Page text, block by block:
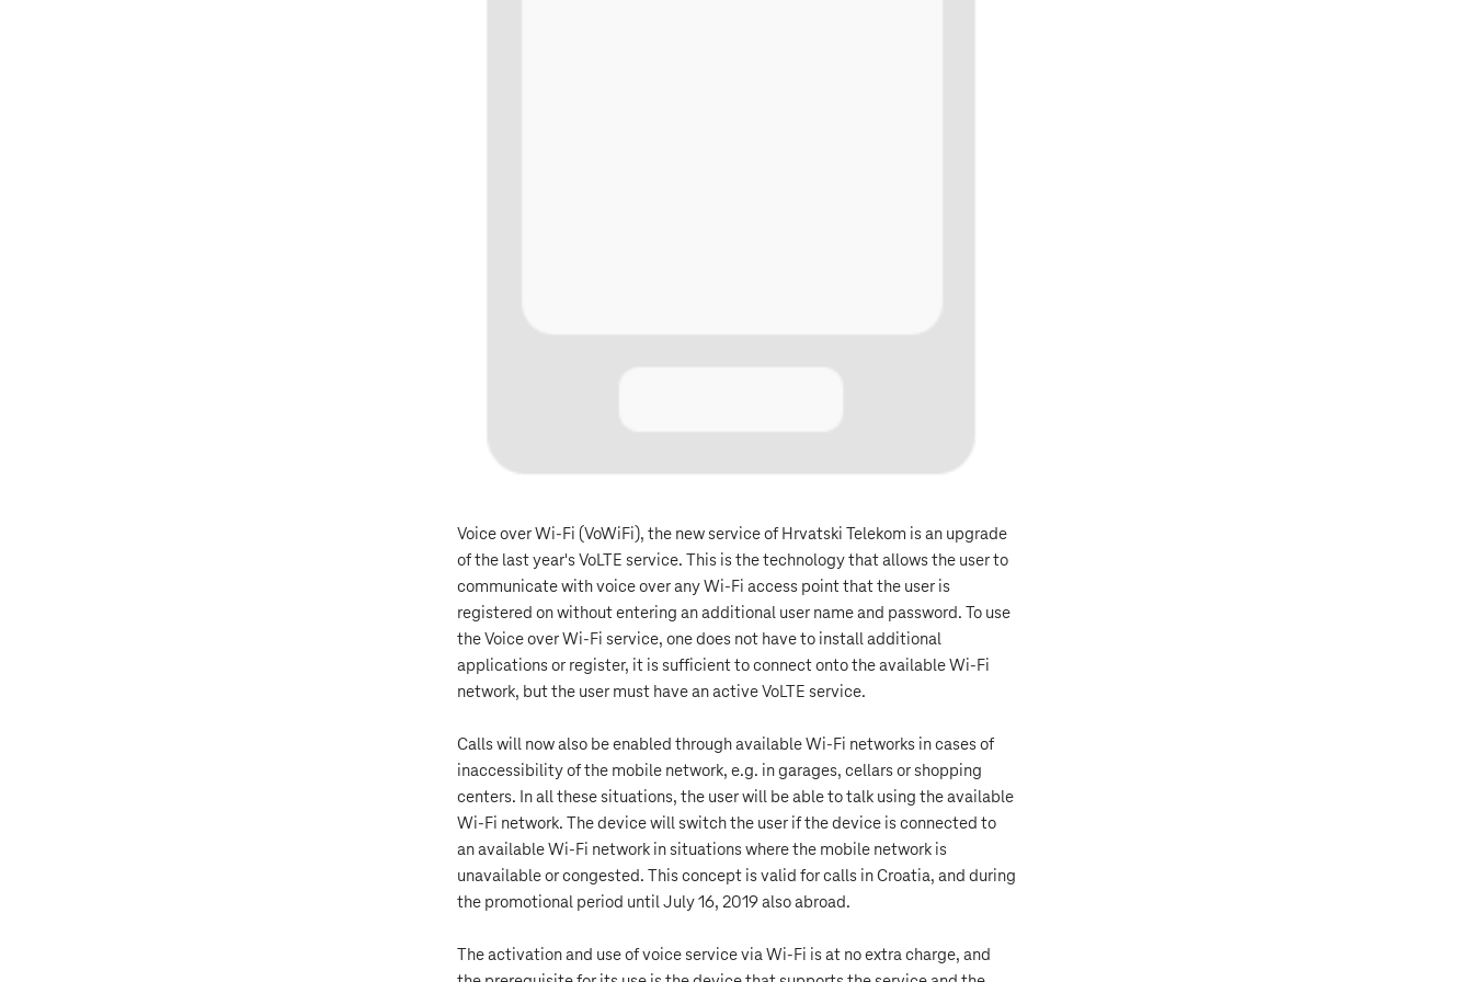
Voice over Wi-Fi (VoWiFi), the new service of Hrvatski Telekom is an upgrade
of the last year's VoLTE service. This is the technology that allows the user to
communicate with voice over any Wi-Fi access point that the user is
registered on without entering an additional user name and password. To use
the Voice over Wi-Fi service, one does not have to install additional
applications or register, it is sufficient to connect onto the available Wi-Fi
network, but the user must have an active VoLTE service.
Calls will now also be enabled through available Wi-Fi networks in cases of
inaccessibility of the mobile network, e.g. in garages, cellars or shopping
centers. In all these situations, the user will be able to talk using the available
Wi-Fi network. The device will switch the user if the device is connected to
an available Wi-Fi network in situations where the mobile network is
unavailable or congested. This concept is valid for calls in Croatia, and during
the promotional period until July 16, 2019 also abroad.
The activation and use of voice service via Wi-Fi is at no extra charge, and